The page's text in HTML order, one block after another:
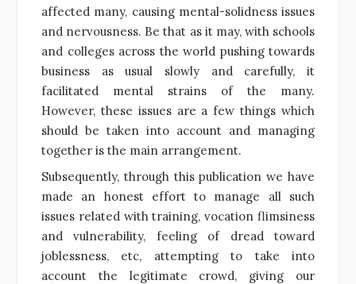
affected many, causing mental-solidness issues
and nervousness. Be that as it may, with schools
and colleges across the world pushing towards
business as usual slowly and carefully, it
facilitated mental strains of the many.
However, these issues are a few things which
should be taken into account and managing
together is the main arrangement.
Subsequently, through this publication we have
made an honest effort to manage all such
issues related with training, vocation flimsiness
and vulnerability, feeling of dread toward
joblessness, etc, attempting to take into
account the legitimate crowd, giving our